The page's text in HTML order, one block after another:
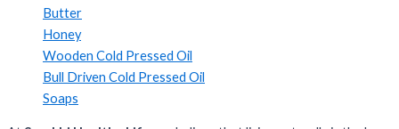
Butter
Honey
Wooden Cold Pressed Oil
Bull Driven Cold Pressed Oil
Soaps